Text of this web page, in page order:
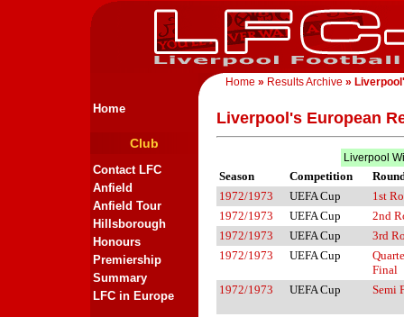
Home » Results Archive »
Home
Club
Contact LFC
Anfield
Anfield Tour
Hillsborough
Honours
Premiership
Summary
LFC in Europe
Liverpool's European
Liverpool
Season Competition
1972/1973
UEFA Cup
1st
1972/1973
UEFA Cup
2nd
1972/1973
UEFA Cup
3rd
1972/1973
UEFA Cup
Final
1972/1973
UEFA Cup Semi